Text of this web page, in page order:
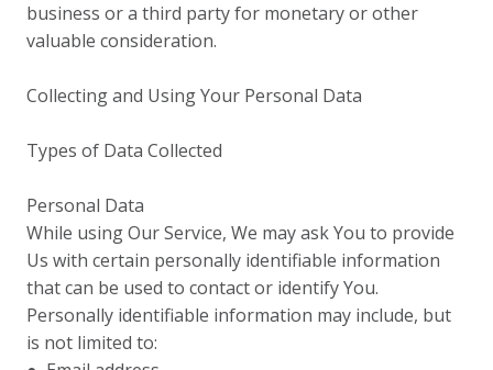
business or a third party for monetary or other
valuable consideration.
Collecting and Using Your Personal Data
Types of Data Collected
Personal Data
While using Our Service, We may ask You to provide
Us with certain personally identifiable information
that can be used to contact or identify You.
Personally identifiable information may include, but
is not limited to: